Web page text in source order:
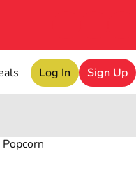
Log In Sign Up